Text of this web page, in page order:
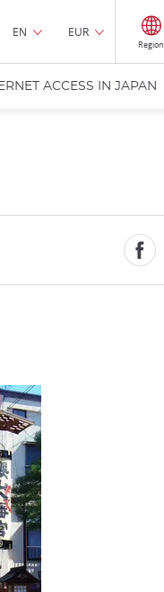
EN EUR
Region
ACCESS IN JAPAN